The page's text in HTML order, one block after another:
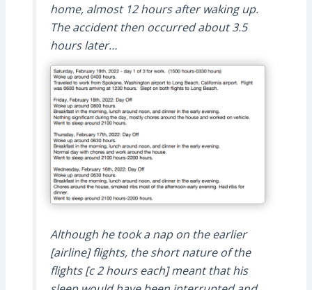
home, almost 12 hours after waking up.
The accident then occurred about 3.5
hours later…
Although he took a nap on the earlier
[airline] flights, the short nature of the
flights [c 2 hours each] meant that his